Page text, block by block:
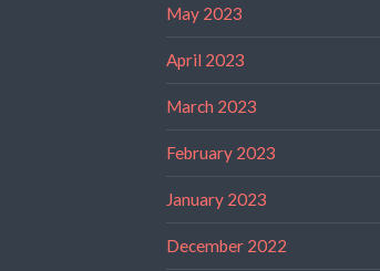
May 2023
April 2023
March 2023
February 2023
January 2023
December 2022